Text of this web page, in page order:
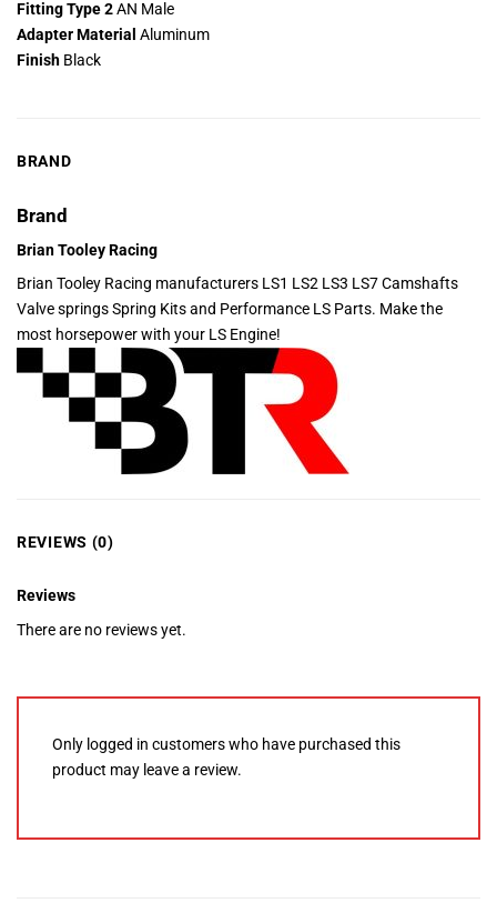
Fitting Type 2AN Male
Adapter Material Aluminum
Finish Black
BRAND
Brand
Brian Tooley Racing
Brian Tooley Racing manufacturers LS1 LS2 LS3 LS7 Camshafts
Valve springs Spring Kits and Performance LS Parts. Make the
most horsepower with your LS Engine!
REVIEWS (0)
Reviews
There are no reviews yet.
Only logged in customers who have purchased this
product may leave a review.